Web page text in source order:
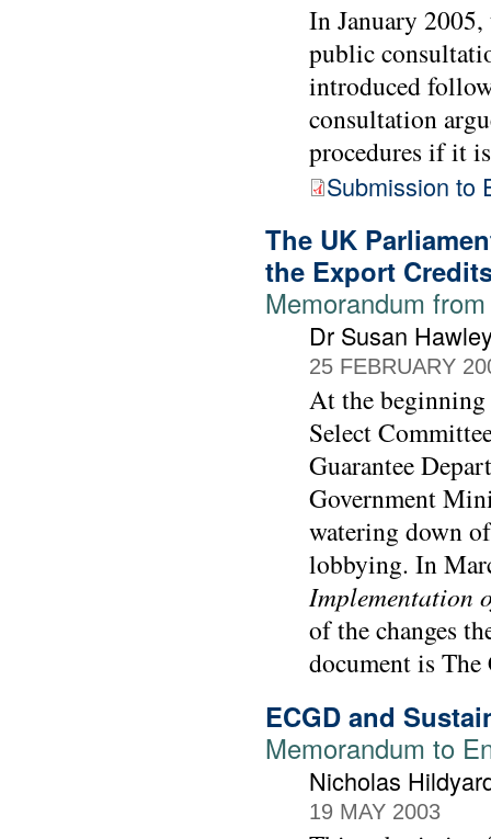
In January
public
introduced
consultation
procedures if it
Submission to
The UK
the Export
Memorandum
Dr Susan
25 FEBRUARY
At the
Select
Guarantee
Government
watering down
lobbying. In
Implementation
of the changes
document is
ECGD and
Memorandum to
Nicholas
19 MAY 2003